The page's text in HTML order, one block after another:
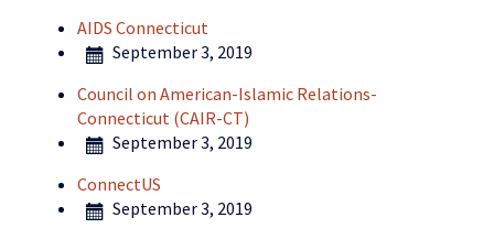
AIDS Connecticut
September 3, 2019
Council on American-Islamic Relations-
Connecticut (CAIR-CT)
September 3, 2019
ConnectUS
September 3, 2019